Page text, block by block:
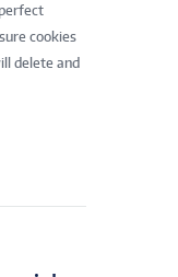
cookies
delete and